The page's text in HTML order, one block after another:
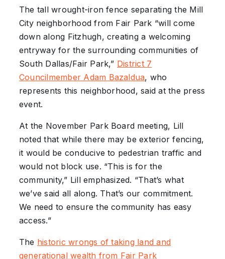
The tall wrought-iron fence separating the Mill
City neighborhood from Fair Park “will come
down along Fitzhugh, creating a welcoming
entryway for the surrounding communities of
South Dallas/Fair Park,” District 7
Councilmember Adam Bazaldua, who
represents this neighborhood, said at the press
event.
At the November Park Board meeting, Lill
noted that while there may be exterior fencing,
it would be conducive to pedestrian traffic and
would not block use. “This is for the
community,” Lill emphasized. “That’s what
we’ve said all along. That’s our commitment.
We need to ensure the community has easy
access.”
The historic wrongs of taking land and
generational wealth from Fair Park